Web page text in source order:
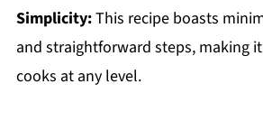
Simplicity:This recipe boasts
and straightforward steps, making
cooks at any level.